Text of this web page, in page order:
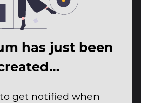
has just been
get notified when